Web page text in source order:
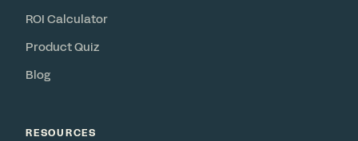
ROI Calculator
Product Quiz
Blog
RESOURCES